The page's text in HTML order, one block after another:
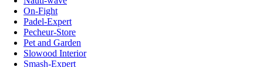
On-Fight
Padel-Expert
Pecheur-Store
Pet and Garden
Slowood Interior
Smash-Expert